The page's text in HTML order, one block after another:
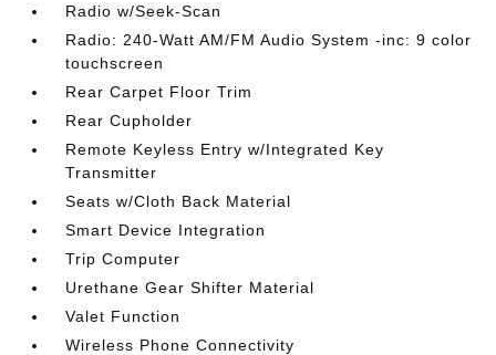
Radio w/Seek-Scan
Radio: 240-Watt AM/FM Audio System -inc: 9 color
touchscreen
Rear Carpet Floor Trim
Rear Cupholder
Remote Keyless Entry w/Integrated Key
Transmitter
Seats w/Cloth Back Material
Smart Device Integration
Trip Computer
Urethane Gear Shifter Material
Valet Function
Wireless Phone Connectivity